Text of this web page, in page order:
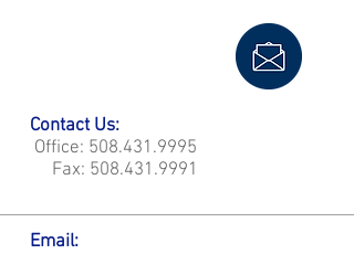
Contact Us:
Office: 508.431.9995
Fax: 508.431.9991
Email: